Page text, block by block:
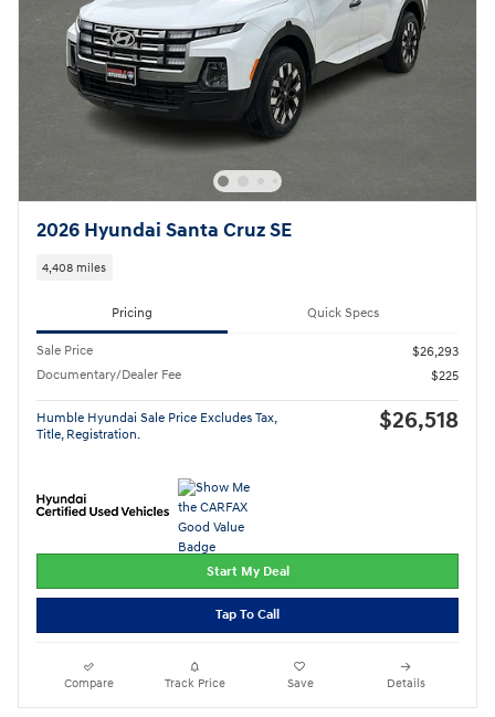
2026 Hyundai Santa Cruz SE
4,408 miles
Pricing Quick Specs
Sale Price
$26,293
Documentary/Dealer Fee
$225
Humble Hyundai Sale Price Excludes Tax,
Title, Registration.
$26,518
Start My Deal
Tap To Call
Compare Track Price Save Details